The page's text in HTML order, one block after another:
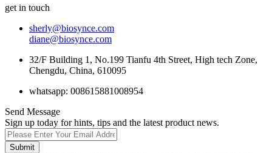
get in touch
sherly@biosynce.com
diane@biosynce.com
32/F Building 1, No.199 Tianfu 4th Street, High tech Zone,
Chengdu, China, 610095
whatsapp: 008615881008954
Send Message
Sign up today for hints, tips and the latest product news.
Submit